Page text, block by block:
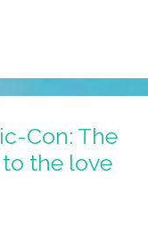
Con: The
the love